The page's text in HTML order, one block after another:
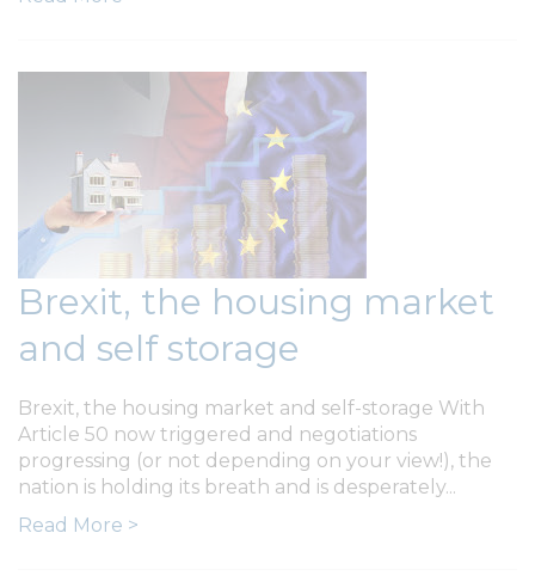
Brexit, the housing market
and self storage
Brexit, the housing market and self-storage With
Article 50 now triggered and negotiations
progressing (or not depending on your view!), the
nation is holding its breath and is desperately...
Read More >